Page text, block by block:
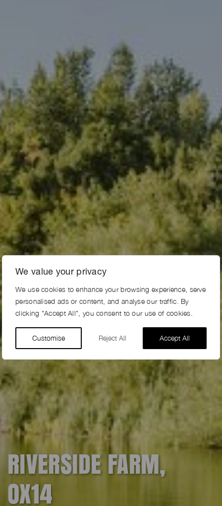
We value your privacy
We use cookies to enhance your browsing experience, serve
personalised ads or content, and analyse our traffic. By
clicking "Accept All", you consent to our use of cookies.
Customise Reject All Accept All
RIVERSIDE FARM,
OX14